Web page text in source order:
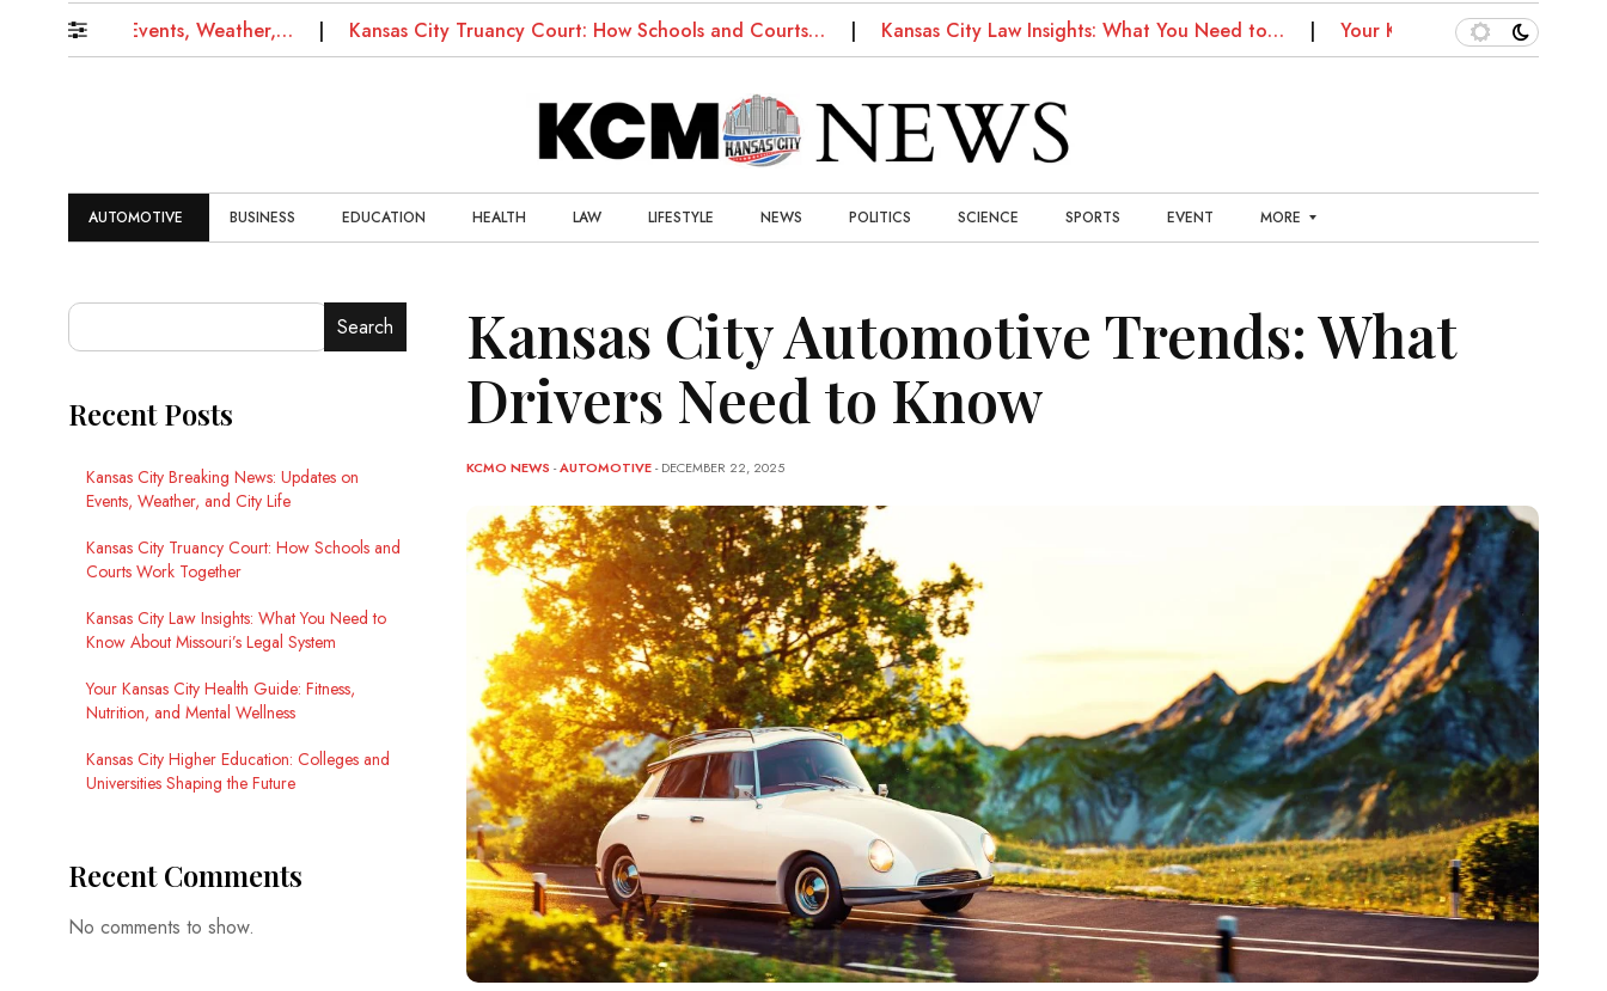
on Events, Weather,… Kansas City Truancy Court: How Schools and Courts… Kansas City Law Insights: What You Need to… Your Kansas City Health Guide:
AUTOMOTIVE BUSINESS EDUCATION HEALTH LAW LIFESTYLE NEWS POLITICS SCIENCE SPORTS EVENT MORE
T
R
O
N
F
I
N
A
N
C
E
E
L
Kansas City Automotive Trends: What
Drivers Need to Know
KCMO NEWS -AUTOMOTIVE - DECEMBER 22, 2025
Search
Recent Posts
Kansas City Breaking News: Updates on
Events, Weather, and City Life
Kansas City Truancy Court: How Schools and
Courts Work Together
Kansas City Law Insights: What You Need to
Know About Missouri’s Legal System
Your Kansas City Health Guide: Fitness,
Nutrition, and Mental Wellness
Kansas City Higher Education: Colleges and
Universities Shaping the Future
Recent Comments
No comments to show.